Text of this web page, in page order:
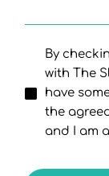
By
with The
have
the
and I am